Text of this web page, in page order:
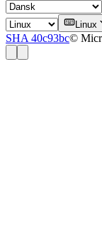
Linux
SHA 40c93bc©